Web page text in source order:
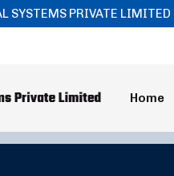
SYSTEMS PRIVATE LIMITED
Home